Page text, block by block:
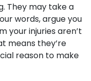
They may take a
words, argue you
your injuries aren’t
means they’re
reason to make